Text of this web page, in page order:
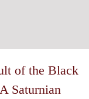
of the Black
Saturnian